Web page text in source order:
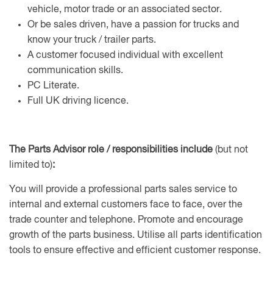
vehicle, motor trade or an associated sector.
Or be sales driven, have a passion for trucks and
know your truck / trailer parts.
A customer focused individual with excellent
communication skills.
PC Literate.
Full UK driving licence.
The Parts Advisor role / responsibilities include (but not
limited to):
You will provide a professional parts sales service to
internal and external customers face to face, over the
trade counter and telephone. Promote and encourage
growth of the parts business. Utilise all parts identification
tools to ensure effective and efficient customer response.